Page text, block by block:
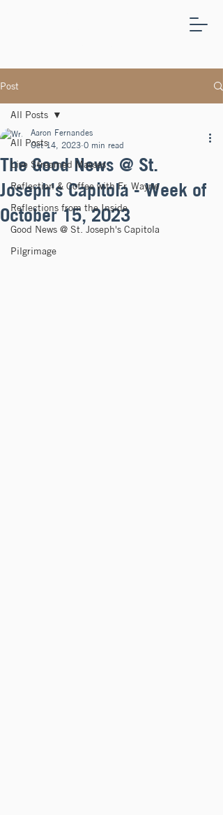
Post
All Posts
Live Streamed Masses
Reflection & Coffee with Fr. Wayne
Reflections from the Inside
Good News @ St. Joseph's Capitola
Pilgrimage
All Posts
The Good News @ St.
Joseph's Capitola - Week of
October 15, 2023
Aaron Fernandes
Oct 14, 2023 0 min read